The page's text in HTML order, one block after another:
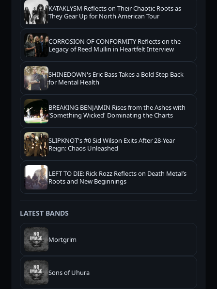
KATAKLYSM Reflects on Their Chaotic Roots as
They Gear Up for North American Tour
CORROSION OF CONFORMITY Reflects on the
Legacy of Reed Mullin in Heartfelt Interview
SHINEDOWN's Eric Bass Takes a Bold Step Back
for Mental Health
BREAKING BENJAMIN Rises from the Ashes with
'Something Wicked' Dominating the Charts
SLIPKNOT's #0 Sid Wilson Exits After 28-Year
Reign: Chaos Unleashed
LEFT TO DIE: Rick Rozz Reflects on Death Metal’s
Roots and New Beginnings
LATEST BANDS
Mortgrim
Sons of Uhura